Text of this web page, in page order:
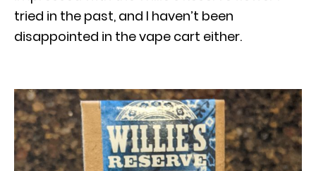
tried in the past, and I haven’t been
disappointed in the vape cart either.